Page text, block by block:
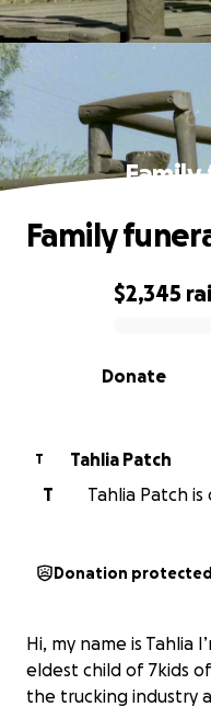
Family
0% complete
$2,345
Donate
Family
T
Tahlia Patch
T
Tahlia Patch
Donation protected
Hi, my name is Tahlia
eldest child of 7kids
the trucking industry